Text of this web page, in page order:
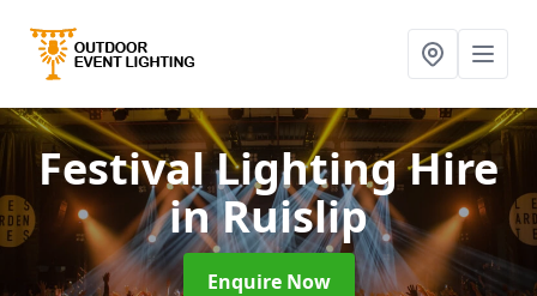
Festival Lighting Hire
in Ruislip
Enquire Now